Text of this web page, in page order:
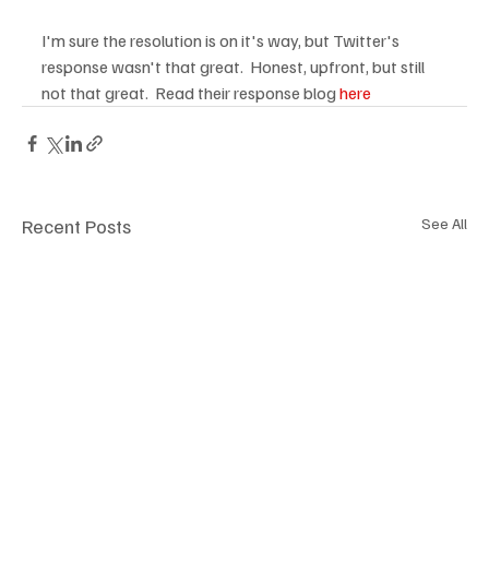
I'm sure the resolution is on it's way, but Twitter's
response wasn't that great.  Honest, upfront, but still
not that great.  Read their response blog here
Recent Posts See All